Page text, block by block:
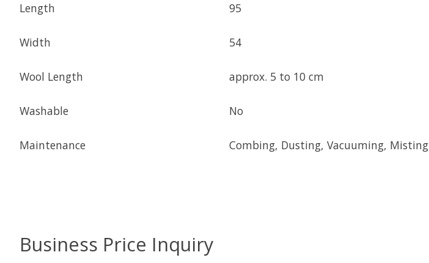
Length 95
Width 54
Wool Length approx. 5 to 10 cm
Washable No
Maintenance Combing, Dusting, Vacuuming, Misting
Business Price Inquiry